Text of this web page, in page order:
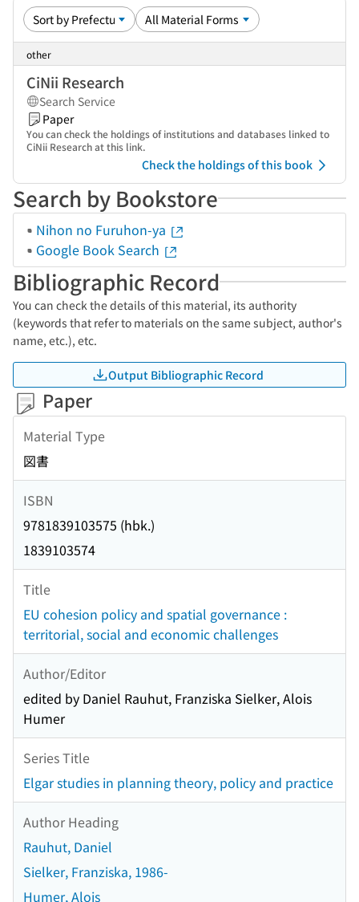
other
CiNii Research
Search Service
Paper
You can check the holdings of institutions and databases linked to
CiNii Research at this link.
Check the holdings of this book
Search by Bookstore
Nihon no Furuhon-ya
Google Book Search
Bibliographic Record
You can check the details of this material, its authority
(keywords that refer to materials on the same subject, author's
name, etc.), etc.
Output Bibliographic Record
Paper
Material Type
図書
ISBN
9781839103575 (hbk.)
1839103574
Title
EU cohesion policy and spatial governance :
territorial, social and economic challenges
Author/Editor
edited by Daniel Rauhut, Franziska Sielker, Alois
Humer
Series Title
Elgar studies in planning theory, policy and practice
Author Heading
Rauhut, Daniel
Sielker, Franziska, 1986-
Humer, Alois